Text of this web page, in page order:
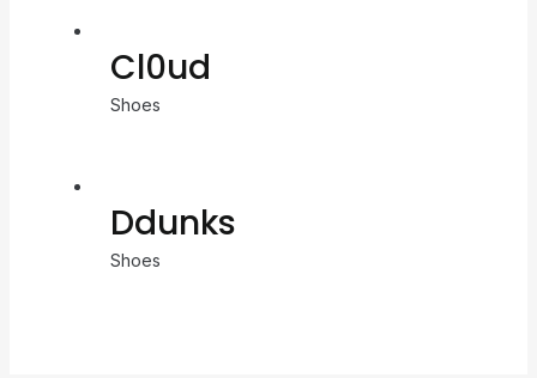
Cl0ud
Shoes
Ddunks
Shoes